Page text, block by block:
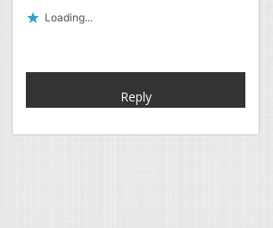
Loading...
Reply